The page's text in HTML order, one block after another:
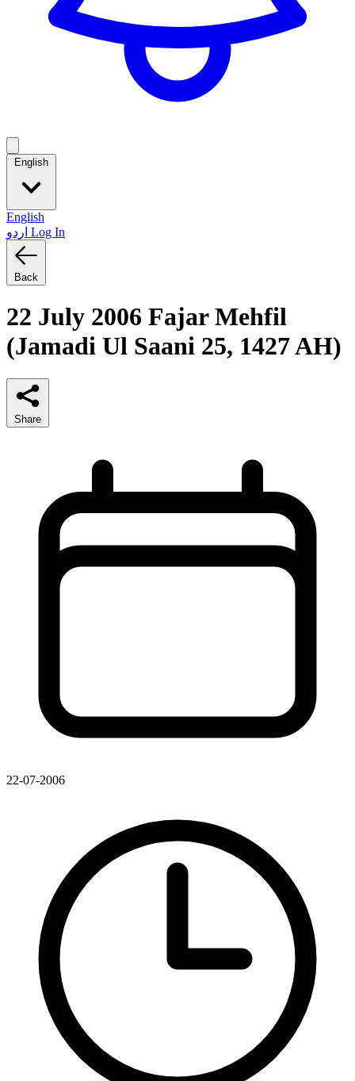
English
English
Log In
Back
22 July 2006 Fajar Mehfil
(Jamadi Ul Saani 25, 1427 AH)
Share
22-07-2006